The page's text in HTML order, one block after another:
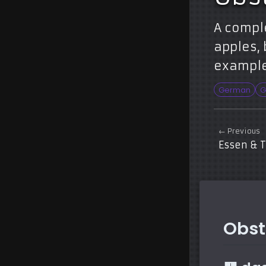
A
apples,
German
← Previous
Essen &